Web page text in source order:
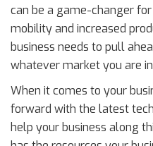
can be a game-changer
mobility and increased
business needs to pull
whatever market you are
When it comes to your
forward with the latest
help your business along